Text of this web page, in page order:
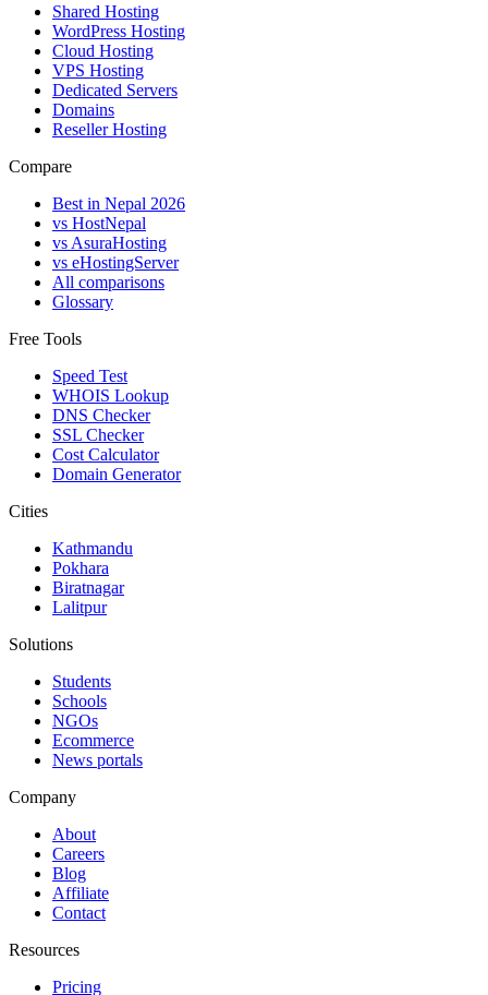
Shared Hosting
WordPress Hosting
Cloud Hosting
VPS Hosting
Dedicated Servers
Domains
Reseller Hosting
Compare
Best in Nepal 2026
vs HostNepal
vs AsuraHosting
vs eHostingServer
All comparisons
Glossary
Free Tools
Speed Test
WHOIS Lookup
DNS Checker
SSL Checker
Cost Calculator
Domain Generator
Cities
Kathmandu
Pokhara
Biratnagar
Lalitpur
Solutions
Students
Schools
NGOs
Ecommerce
News portals
Company
About
Careers
Blog
Affiliate
Contact
Resources
Pricing